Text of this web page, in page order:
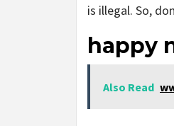
is illegal. So,
happy
Also Read